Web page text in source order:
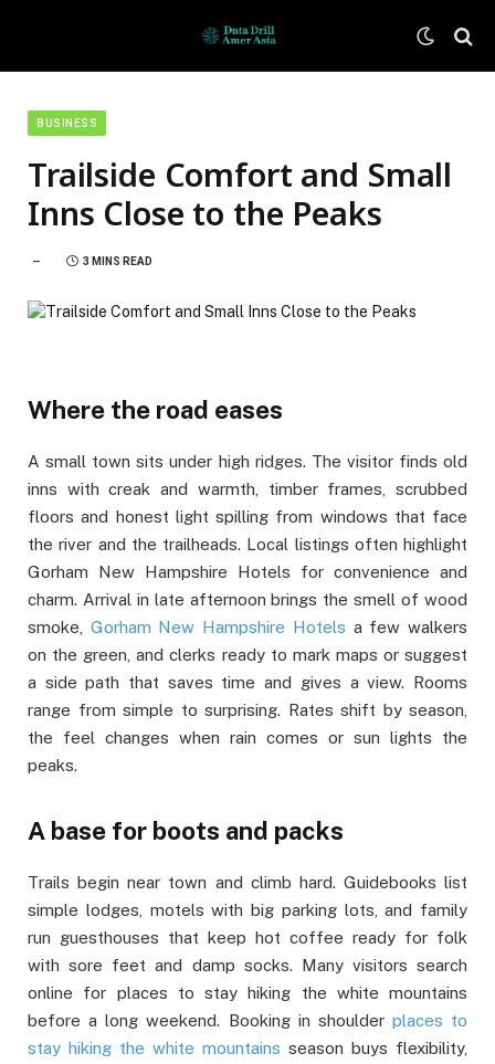
BUSINESS
Trailside Comfort and Small
Inns Close to the Peaks
3 MINS READ
Where the road eases
A small town sits under high ridges. The visitor finds old
inns with creak and warmth, timber frames, scrubbed
floors and honest light spilling from windows that face
the river and the trailheads. Local listings often highlight
Gorham New Hampshire Hotels for convenience and
charm. Arrival in late afternoon brings the smell of wood
smoke, Gorham New Hampshire Hotels a few walkers
on the green, and clerks ready to mark maps or suggest
a side path that saves time and gives a view. Rooms
range from simple to surprising. Rates shift by season,
the feel changes when rain comes or sun lights the
peaks.
A base for boots and packs
Trails begin near town and climb hard. Guidebooks list
simple lodges, motels with big parking lots, and family
run guesthouses that keep hot coffee ready for folk
with sore feet and damp socks. Many visitors search
online for places to stay hiking the white mountains
before a long weekend. Booking in shoulder places to
stay hiking the white mountains season buys flexibility,